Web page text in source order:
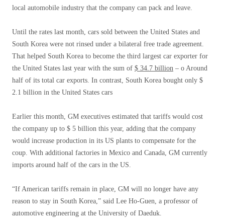
local automobile industry that the company can pack and leave.
Until the rates last month, cars sold between the United States and
South Korea were not rinsed under a bilateral free trade agreement.
That helped South Korea to become the third largest car exporter for
the United States last year with the sum of $ 34.7 billion – o Around
half of its total car exports. In contrast, South Korea bought only $
2.1 billion in the United States cars
Earlier this month, GM executives estimated that tariffs would cost
the company up to $ 5 billion this year, adding that the company
would increase production in its US plants to compensate for the
coup. With additional factories in Mexico and Canada, GM currently
imports around half of the cars in the US.
“If American tariffs remain in place, GM will no longer have any
reason to stay in South Korea,” said Lee Ho-Guen, a professor of
automotive engineering at the University of Daeduk.